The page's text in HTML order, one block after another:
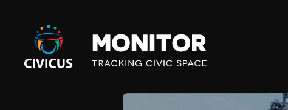
Civicus
Monitor